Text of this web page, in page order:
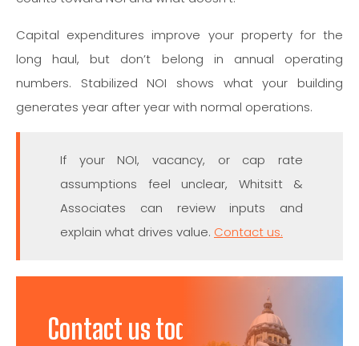
Capital expenditures improve your property for the
long haul, but don’t belong in annual operating
numbers. Stabilized NOI shows what your building
generates year after year with normal operations.
If your NOI, vacancy, or cap rate
assumptions feel unclear, Whitsitt &
Associates can review inputs and
explain what drives value. Contact us.
Contact us today to discuss